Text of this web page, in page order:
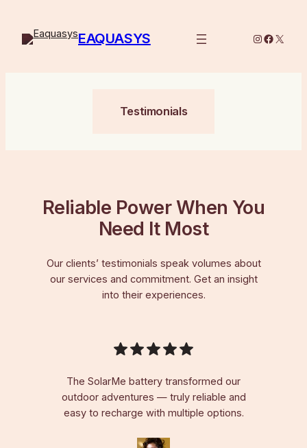
content
EAQUASYS Instagram
X
Testimonials
Reliable Power When You
Need It Most
Our clients’ testimonials speak volumes about
our services and commitment. Get an insight
into their experiences.
The SolarMe battery transformed our
outdoor adventures — truly reliable and
easy to recharge with multiple options.